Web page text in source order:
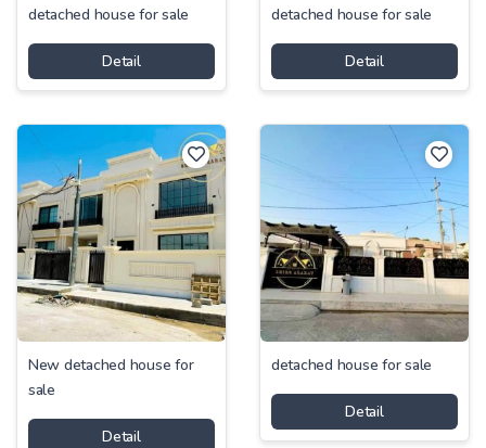
detached house for sale
Detail
detached house for sale
Detail
New detached house for
sale
Detail
detached house for sale
Detail